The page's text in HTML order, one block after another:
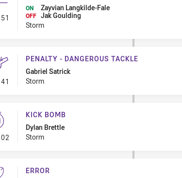
- Interchange #8
ON Zayvian Langkilde-Fale
OFF Jak Goulding
Storm
- Penalty - Dangerous Tackle
PENALTY - DANGEROUS TACKLE
Gabriel Satrick
Storm
- Kick Bomb
KICK BOMB
Dylan Brettle
Storm
ERROR